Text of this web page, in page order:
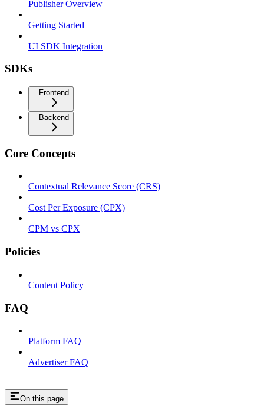
Publisher Overview
Getting Started
UI SDK Integration
SDKs
Frontend
Backend
Core Concepts
Contextual Relevance Score (CRS)
Cost Per Exposure (CPX)
CPM vs CPX
Policies
Content Policy
FAQ
Platform FAQ
Advertiser FAQ
On this page